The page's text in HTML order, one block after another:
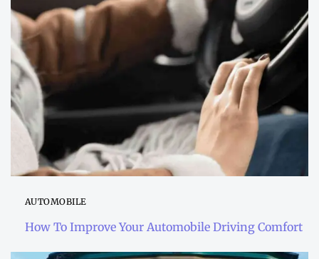
AUTOMOBILE
How To Improve Your Automobile Driving Comfort